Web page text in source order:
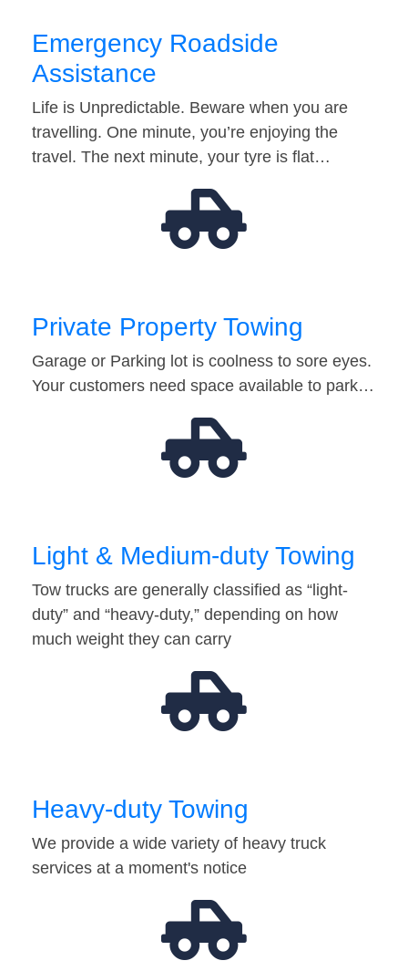
Emergency Roadside
Assistance
Life is Unpredictable. Beware when you are
travelling. One minute, you’re enjoying the
travel. The next minute, your tyre is flat…
Private Property Towing
Garage or Parking lot is coolness to sore eyes.
Your customers need space available to park…
Light & Medium-duty Towing
Tow trucks are generally classified as “light-
duty” and “heavy-duty,” depending on how
much weight they can carry
Heavy-duty Towing
We provide a wide variety of heavy truck
services at a moment's notice